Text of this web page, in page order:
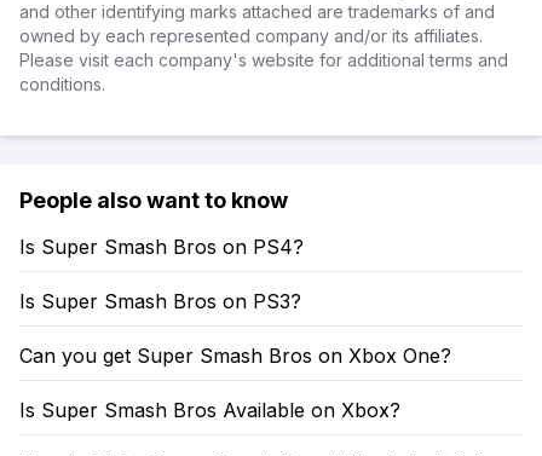
and other identifying marks attached are trademarks of and
owned by each represented company and/or its affiliates.
Please visit each company's website for additional terms and
conditions.
People also want to know
Is Super Smash Bros on PS4?
Is Super Smash Bros on PS3?
Can you get Super Smash Bros on Xbox One?
Is Super Smash Bros Available on Xbox?